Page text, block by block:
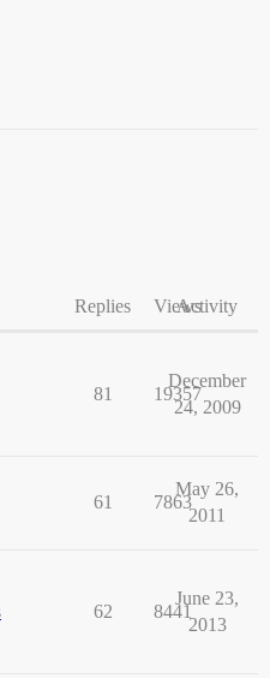
Replies ViewsActivity
81 19357
December
24, 2009
61 7863
May 26,
2011
62 8441
June 23,
2013